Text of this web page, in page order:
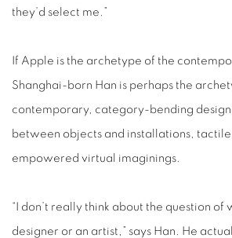
they’d select me.”
If Apple is the archetype of the
Shanghai-born Han is perhaps the
contemporary, category-bending
between objects and installations,
empowered virtual imaginings.
“I don’t really think about the question of
designer or an artist,” says Han. He